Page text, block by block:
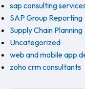
sap consulting
SAP Group Reporting
Supply Chain Planning
Uncategorized
web and mobile app
zoho crm consultants